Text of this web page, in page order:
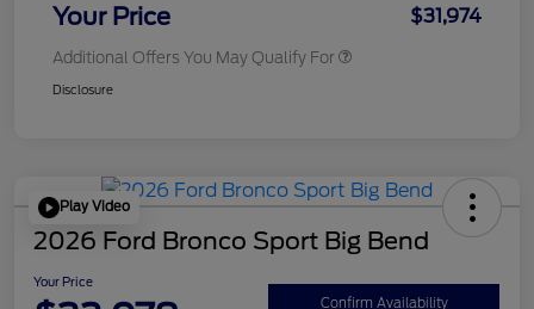
Your Price $31,974
Additional Offers You May Qualify For
Disclosure
Play Video
2026 Ford Bronco Sport Big Bend
Your Price
Confirm Availability